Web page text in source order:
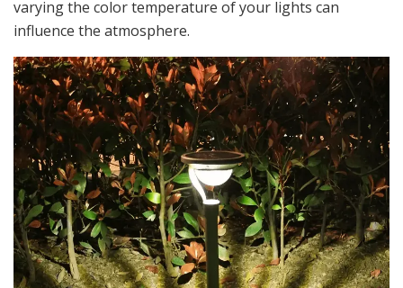
varying the color temperature of your lights can
influence the atmosphere.